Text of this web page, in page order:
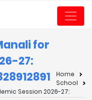
for
27:
Home
School
Session 2026-27: